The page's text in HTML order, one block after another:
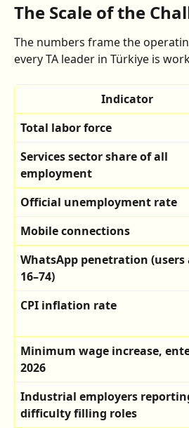
The Scale of the
The numbers frame the
every TA leader in Türkiye is
Indicator
Total labor force
Services sector share of all
employment
Official unemployment rate
Mobile connections
WhatsApp penetration (users
16–74)
CPI inflation rate
Minimum wage increase,
2026
Industrial employers
difficulty filling roles